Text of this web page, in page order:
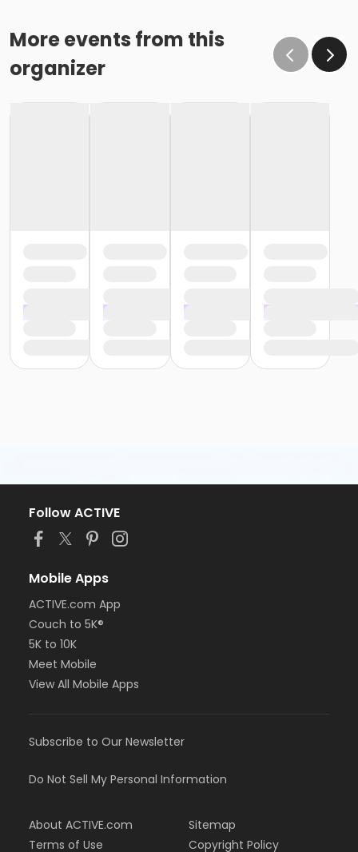
More events from this
organizer
Follow ACTIVE
Mobile Apps
ACTIVE.com App
Couch to 5K®
5K to 10K
Meet Mobile
View All Mobile Apps
Subscribe to Our Newsletter
Do Not Sell My Personal Information
About ACTIVE.com
Terms of Use
Sitemap
Copyright Policy